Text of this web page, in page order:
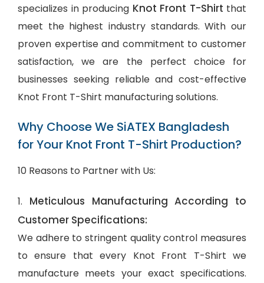
specializes in producing Knot Front T-Shirt that
meet the highest industry standards. With our
proven expertise and commitment to customer
satisfaction, we are the perfect choice for
businesses seeking reliable and cost-effective
Knot Front T-Shirt manufacturing solutions.
Why Choose We SiATEX Bangladesh
for Your Knot Front T-Shirt Production?
10 Reasons to Partner with Us:
1. Meticulous Manufacturing According to
Customer Specifications:
We adhere to stringent quality control measures
to ensure that every Knot Front T-Shirt we
manufacture meets your exact specifications.